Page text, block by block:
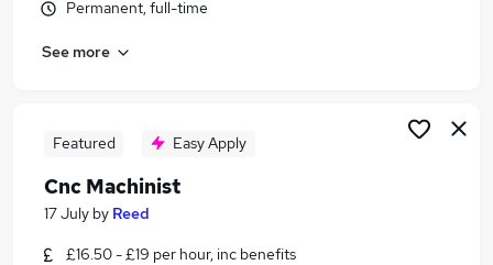
Permanent, full-time
See more
Featured Easy Apply
Cnc Machinist
17 July by Reed
£16.50 - £19 per hour, inc benefits